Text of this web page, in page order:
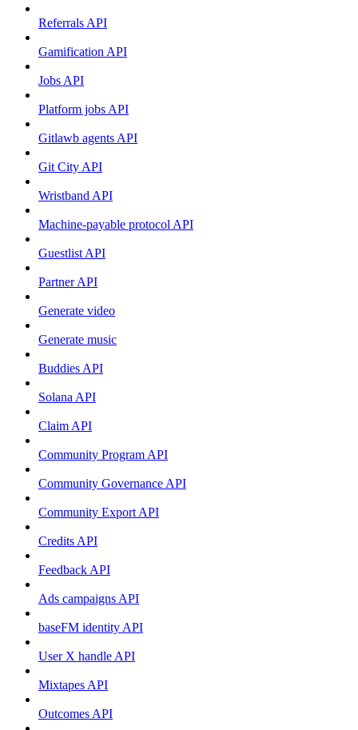
Referrals API
Gamification API
Jobs API
Platform jobs API
Gitlawb agents API
Git City API
Wristband API
Machine-payable protocol API
Guestlist API
Partner API
Generate video
Generate music
Buddies API
Solana API
Claim API
Community Program API
Community Governance API
Community Export API
Credits API
Feedback API
Ads campaigns API
baseFM identity API
User X handle API
Mixtapes API
Outcomes API